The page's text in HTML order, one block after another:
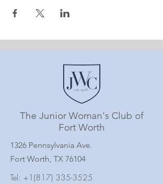
The Junior Woman's Club of
Fort Worth
1326 Pennsylvania Ave.
Fort Worth, TX 76104
Tel: +1(817) 335-3525